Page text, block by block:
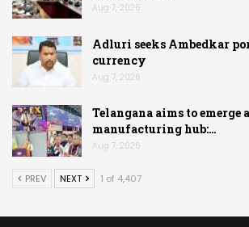
Aug 7, 2026
Adluri seeks Ambedkar
currency
Aug 7, 2026
Telangana aims to emerge
manufacturing hub:…
Aug 7, 2026
PREV NEXT 1 of 4,407